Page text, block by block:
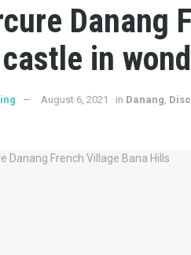
Danang
in
August 6, 2021 in Danang